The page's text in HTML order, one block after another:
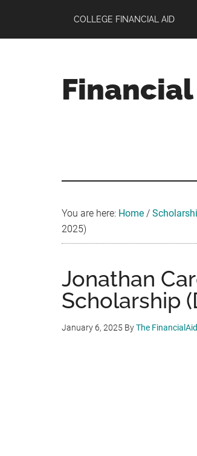
main
primary
footer
COLLEGE FINANCIAL AID
You are here: Home /
2025)
Jonathan
Scholarship
January 6, 2025 ByThe